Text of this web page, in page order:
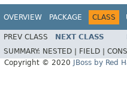
OVERVIEW PACKAGE CLASS
PREV CLASS NEXT CLASS
SUMMARY: NESTED | FIELD |
Copyright © 2020
JBoss by Red